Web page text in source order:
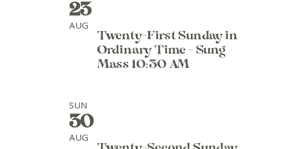
23
AUG
Twenty-First Sunday in
Ordinary Time - Sung
Mass 10:30 AM
SUN
30
AUG